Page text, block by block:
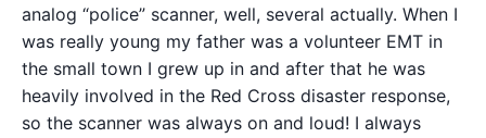
analog “police” scanner, well, several actually. When I
was really young my father was a volunteer EMT in
the small town I grew up in and after that he was
heavily involved in the Red Cross disaster response,
so the scanner was always on and loud! I always